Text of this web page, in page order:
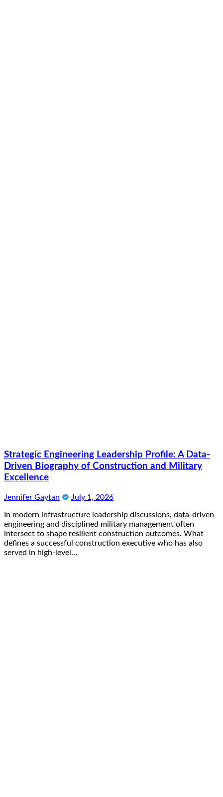
Strategic Engineering Leadership Profile: A Data-
Driven Biography of Construction and Military
Excellence
Jennifer Gaytan July 1, 2026
In modern infrastructure leadership discussions, data-driven
engineering and disciplined military management often
intersect to shape resilient construction outcomes. What
defines a successful construction executive who has also
served in high-level…